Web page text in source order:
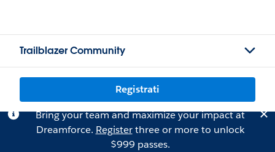
Trailblazer Community
Registrati
Bring your team and maximize your impact at
Dreamforce. Registerthree or more to unlock
$999 passes.